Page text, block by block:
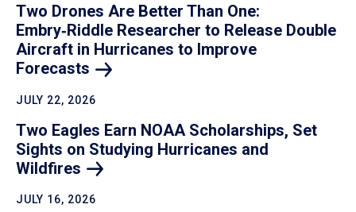
Two Drones Are Better Than One:
Embry‑Riddle Researcher to Release Double
Aircraft in Hurricanes to Improve
Forecasts
JULY 22, 2026
Two Eagles Earn NOAA Scholarships, Set
Sights on Studying Hurricanes and
Wildfires
JULY 16, 2026